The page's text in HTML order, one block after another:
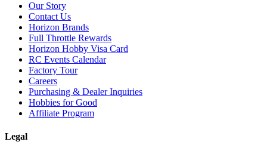
Our Story
Contact Us
Horizon Brands
Full Throttle Rewards
Horizon Hobby Visa Card
RC Events Calendar
Factory Tour
Careers
Purchasing & Dealer Inquiries
Hobbies for Good
Affiliate Program
Legal